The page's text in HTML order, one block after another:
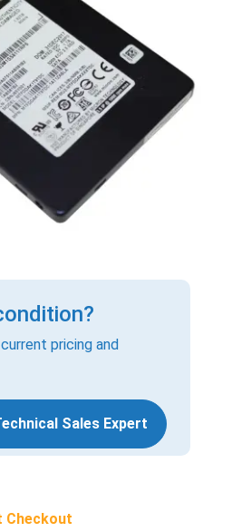
pricing and
Sales Expert
Checkout